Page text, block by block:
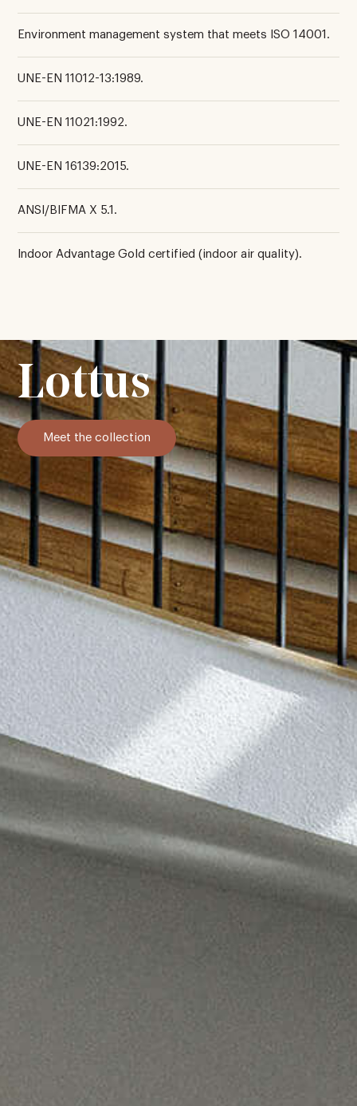
Environment management system that meets ISO 14001.
UNE-EN 11012-13:1989.
UNE-EN 11021:1992.
UNE-EN 16139:2015.
ANSI/BIFMA X 5.1.
Indoor Advantage Gold certified (indoor air quality).
Lottus
Meet the collection